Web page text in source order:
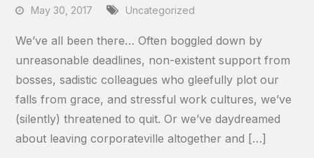
May 30, 2017 Uncategorized
We’ve all been there… Often boggled down by
unreasonable deadlines, non-existent support from
bosses, sadistic colleagues who gleefully plot our
falls from grace, and stressful work cultures, we’ve
(silently) threatened to quit. Or we’ve daydreamed
about leaving corporateville altogether and […]